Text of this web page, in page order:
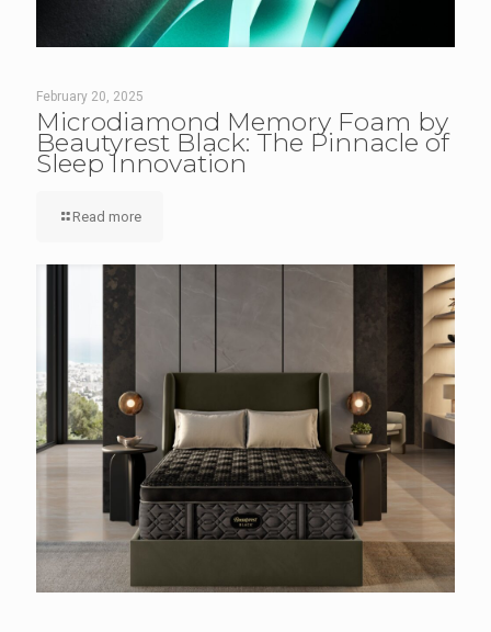
February 20, 2025
Microdiamond Memory Foam by
Beautyrest Black: The Pinnacle of
Sleep Innovation
Read more